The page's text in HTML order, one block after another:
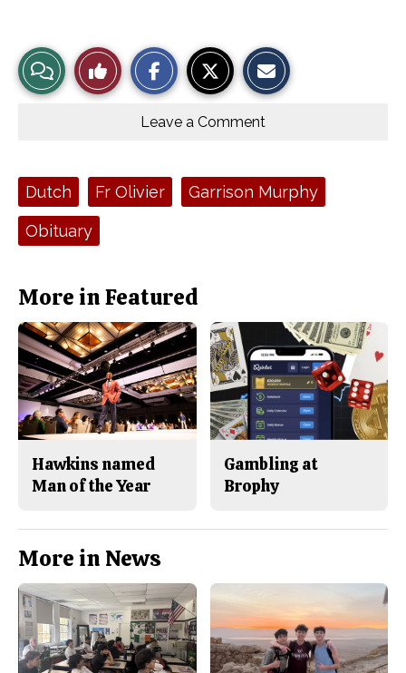
View
Story
Like
This
e
b
o
t
o
r
Leave a Comment
Tags:Dutch Fr Olivier Garrison Murphy
Obituary
More in Featured
Hawkins named
Man of the Year
Gambling at
Brophy
More in News